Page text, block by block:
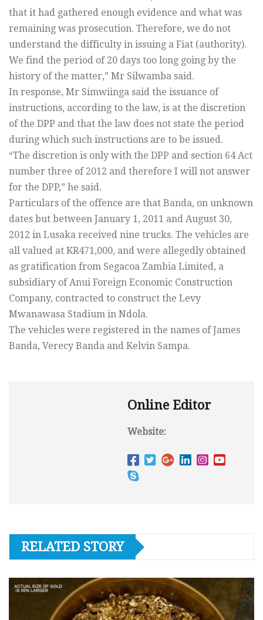
that it had gathered enough evidence and what was
remaining was prosecution. Therefore, we do not
understand the difficulty in issuing a Fiat (authority).
We find the period of 20 days too long going by the
history of the matter,” Mr Silwamba said.
In response, Mr Simwiinga said the issuance of
instructions, according to the law, is at the discretion
of the DPP and that the law does not state the period
during which such instructions are to be issued.
“The discretion is only with the DPP and section 64 Act
number three of 2012 and therefore I will not answer
for the DPP,” he said.
Particulars of the offence are that Banda, on unknown
dates but between January 1, 2011 and August 30,
2012 in Lusaka received nine trucks. The vehicles are
all valued at KR471,000, and were allegedly obtained
as gratification from Segacoa Zambia Limited, a
subsidiary of Anui Foreign Economic Construction
Company, contracted to construct the Levy
Mwanawasa Stadium in Ndola.
The vehicles were registered in the names of James
Banda, Verecy Banda and Kelvin Sampa.
Online Editor
Website:
RELATED STORY